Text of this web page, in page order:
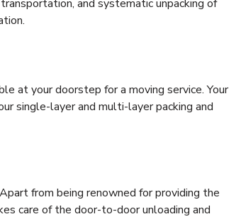
and systematic unpacking of
at your doorstep for a moving service. Your
single-layer and multi-layer packing and
from being renowned for providing the
care of the door-to-door unloading and